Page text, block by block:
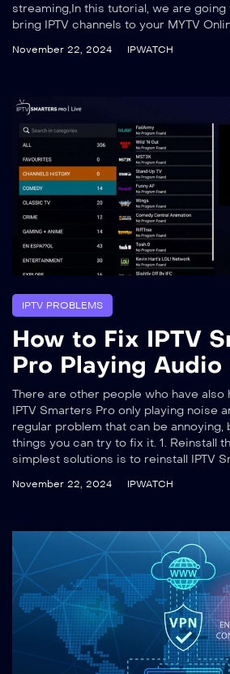
streaming,In this tutorial, we are
bring IPTV channels to your MYTV
November 22, 2024 IPWATCH
IPTV PROBLEMS
How to Fix IPTV
Pro Playing Audio
There are other people who have also
IPTV Smarters Pro only playing noise
regular problem that can be annoying,
things you can try to fix it. 1. Reinstall
simplest solutions is to reinstall IPTV
November 22, 2024 IPWATCH